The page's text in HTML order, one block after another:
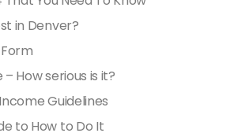
in Denver?
How serious is it?
Guidelines
to How to Do It